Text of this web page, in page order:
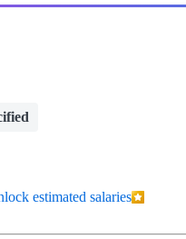
estimated salaries